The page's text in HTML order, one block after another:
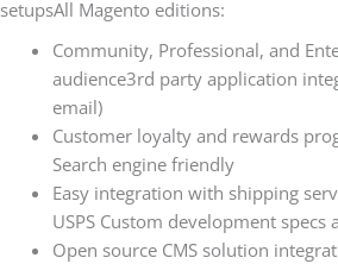
setupsAll Magento editions:
Community, Professional, and
audience3rd party application
email)
Customer loyalty and rewards
Search engine friendly
Easy integration with shipping
USPS Custom development specs
Open source CMS solution